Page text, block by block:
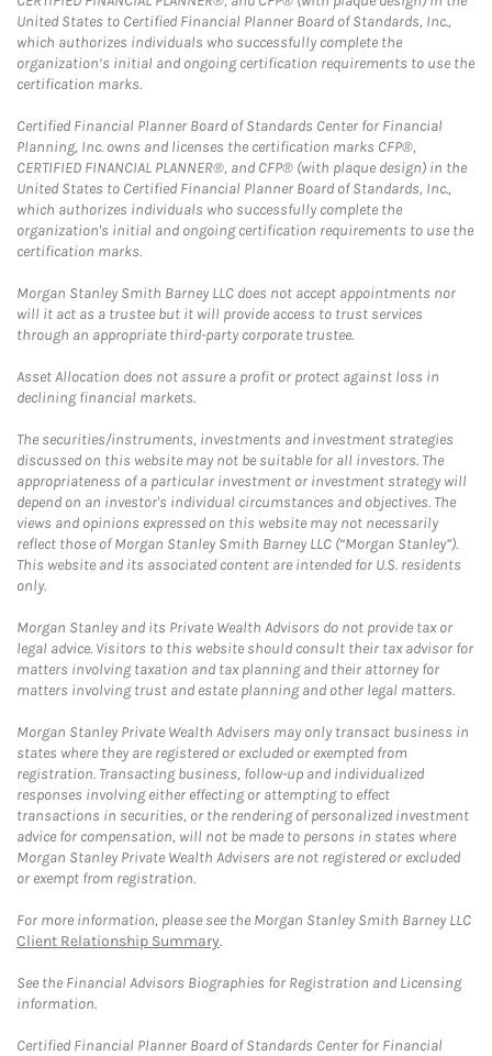
United States to Certified Financial Planner Board of Standards, Inc.,
which authorizes individuals who successfully complete the
organization’s initial and ongoing certification requirements to use the
certification marks.
Certified Financial Planner Board of Standards Center for Financial
Planning, Inc. owns and licenses the certification marks CFP®,
CERTIFIED FINANCIAL PLANNER®, and CFP® (with plaque design) in the
United States to Certified Financial Planner Board of Standards, Inc.,
which authorizes individuals who successfully complete the
organization's initial and ongoing certification requirements to use the
certification marks.
Morgan Stanley Smith Barney LLC does not accept appointments nor
will it act as a trustee but it will provide access to trust services
through an appropriate third-party corporate trustee.
Asset Allocation does not assure a profit or protect against loss in
declining financial markets.
The securities/instruments, investments and investment strategies
discussed on this website may not be suitable for all investors. The
appropriateness of a particular investment or investment strategy will
depend on an investor's individual circumstances and objectives. The
views and opinions expressed on this website may not necessarily
reflect those of Morgan Stanley Smith Barney LLC (“Morgan Stanley”).
This website and its associated content are intended for U.S. residents
only.
Morgan Stanley and its Private Wealth Advisors do not provide tax or
legal advice. Visitors to this website should consult their tax advisor for
matters involving taxation and tax planning and their attorney for
matters involving trust and estate planning and other legal matters.
Morgan Stanley Private Wealth Advisers may only transact business in
states where they are registered or excluded or exempted from
registration. Transacting business, follow-up and individualized
responses involving either effecting or attempting to effect
transactions in securities, or the rendering of personalized investment
advice for compensation, will not be made to persons in states where
Morgan Stanley Private Wealth Advisers are not registered or excluded
or exempt from registration.
For more information, please see the Morgan Stanley Smith Barney LLC
Client Relationship Summary.
See the Financial Advisors Biographies for Registration and Licensing
information.
Certified Financial Planner Board of Standards Center for Financial